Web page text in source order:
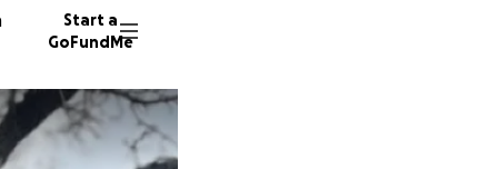
Start a
GoFundMe